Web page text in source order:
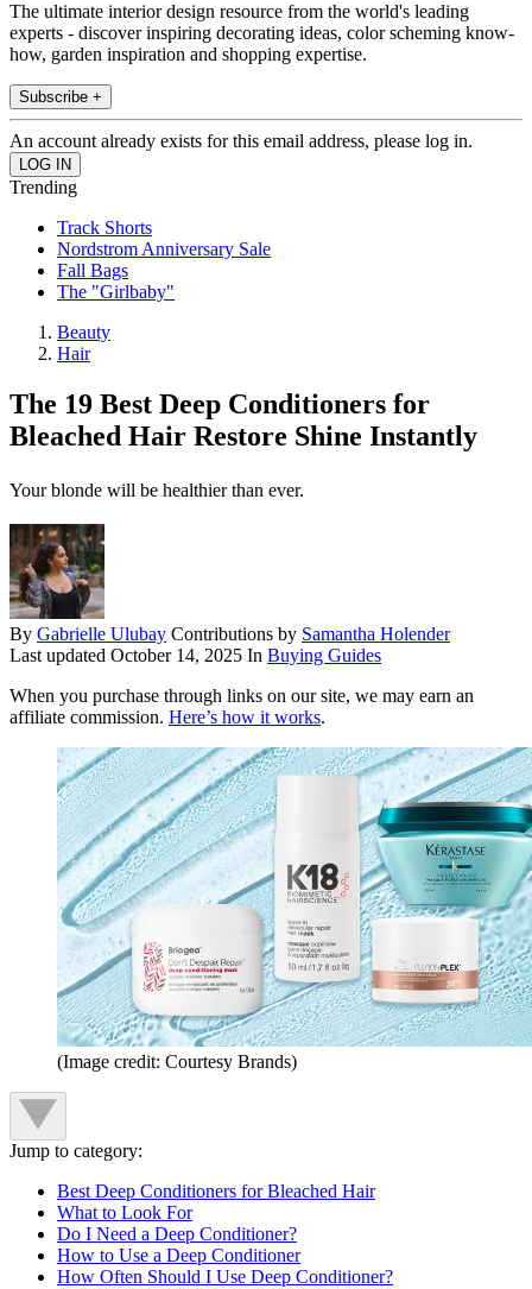
The ultimate interior design resource from the world's leading
experts - discover inspiring decorating ideas, color scheming know-
how, garden inspiration and shopping expertise.
Subscribe +
An account already exists for this email address, please log in.
Trending
Track Shorts
Nordstrom Anniversary Sale
Fall Bags
The "Girlbaby"
Beauty
Hair
The 19 Best Deep Conditioners for
Bleached Hair Restore Shine Instantly
Your blonde will be healthier than ever.
By Gabrielle Ulubay Contributions by Samantha Holender
Last updated October 14, 2025 In Buying Guides
When you purchase through links on our site, we may earn an
affiliate commission. Here’s how it works.
(Image credit: Courtesy Brands)
Jump to category:
Best Deep Conditioners for Bleached Hair
What to Look For
Do I Need a Deep Conditioner?
How to Use a Deep Conditioner
How Often Should I Use Deep Conditioner?